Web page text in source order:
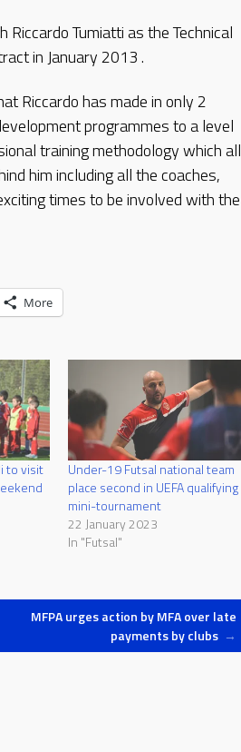
Tumiatti as the Technical
in January 2013 .
Riccardo has made in only 2
programmes to a level
training methodology which all
him including all the coaches,
times to be involved with the
More
to visit
Under-19 Futsal national team
place second in UEFA qualifying
mini-tournament
22 January 2023
In "Futsal"
MFPA urges action by MFA over late
payments by clubs →